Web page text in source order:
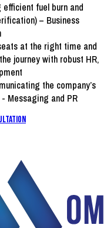
fuel burn and
– Business
at the right time and
journey with robust HR,
the company’s
Messaging and PR